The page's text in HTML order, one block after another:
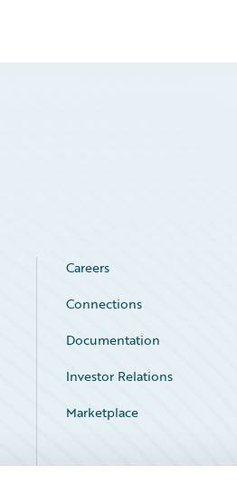
Careers
Connections
Documentation
Investor Relations
Marketplace
Service Status